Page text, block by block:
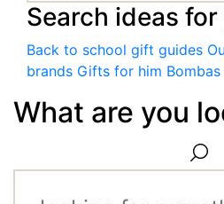
Search ideas for
Back to school gift guides
brands Gifts for him
What are you